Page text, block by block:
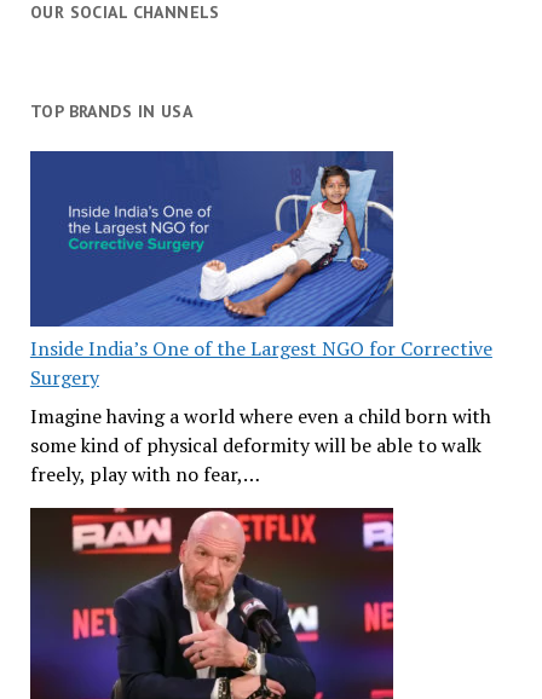
OUR SOCIAL CHANNELS
TOP BRANDS IN USA
Inside India’s One of the Largest NGO for Corrective
Surgery
Imagine having a world where even a child born with
some kind of physical deformity will be able to walk
freely, play with no fear,…